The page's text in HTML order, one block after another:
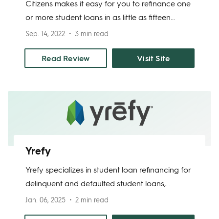
Sep. 14, 2022 3 min read
Citizens makes it easy for you to refinance one
or more student loans in as little as fifteen
minutes. Their loans are made by Citizens, a
student loans to remove a cosigner,
who refinances student loans to take
advantage of a lower interest rate saves $2,628
Read Review Visit Site
Jan. 06, 2025 2 min read
Yrefy
Yrefy specializes in student loan refinancing for
delinquent and defaulted student loans,
offering tailored solutions to individuals with